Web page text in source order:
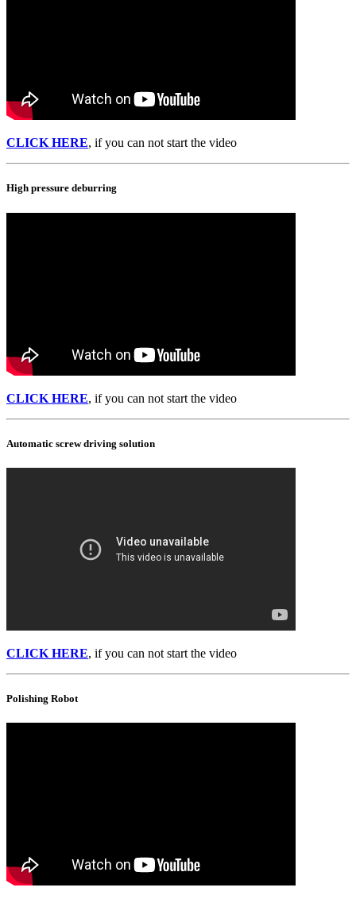
CLICK HERE, if you can not start the video
High pressure deburring
CLICK HERE, if you can not start the video
Automatic screw driving solution
CLICK HERE, if you can not start the video
Polishing Robot